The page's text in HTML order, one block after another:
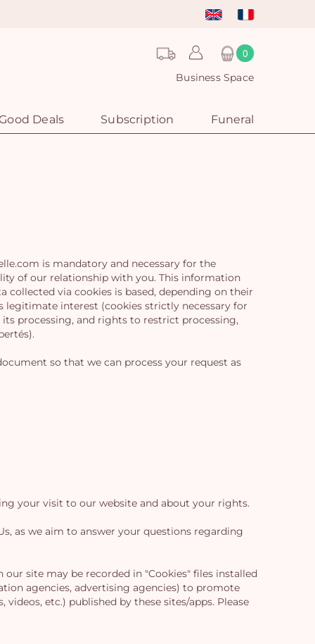
0
Business Space
Deals Subscription Funeral
is mandatory and necessary for the
of our relationship with you. This information
collected via cookies is based, depending on their
legitimate interest (cookies strictly necessary for
processing, and rights to restrict processing,
so that we can process your request as
your visit to our website and about your rights.
as we aim to answer your questions regarding
site may be recorded in "Cookies" files installed
agencies, advertising agencies) to promote
etc.) published by these sites/apps. Please